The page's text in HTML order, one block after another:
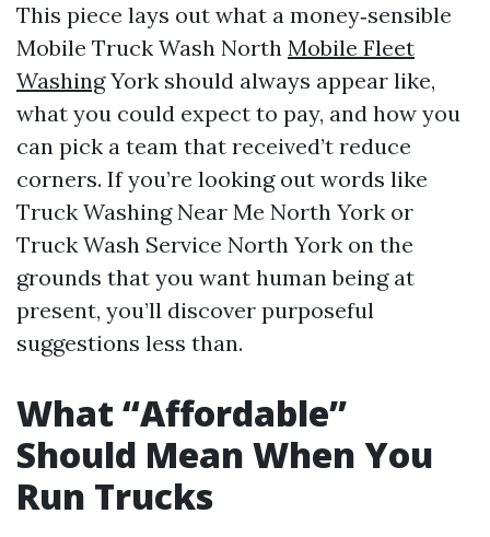
This piece lays out what a money‑sensible
Mobile Truck Wash North Mobile Fleet
WashingYork should always appear like,
what you could expect to pay, and how you
can pick a team that received’t reduce
corners. If you’re looking out words like
Truck Washing Near Me North York or
Truck Wash Service North York on the
grounds that you want human being at
present, you’ll discover purposeful
suggestions less than.
What “Affordable”
Should Mean When You
Run Trucks